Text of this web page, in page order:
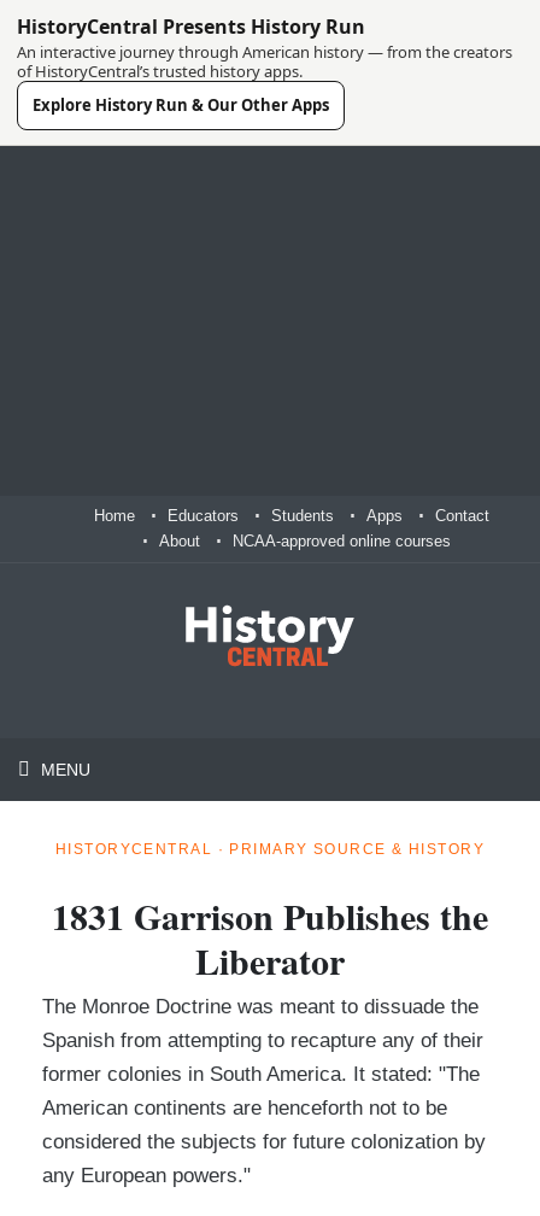
HistoryCentral Presents History Run
An interactive journey through American history — from the creators
of HistoryCentral’s trusted history apps.
Explore History Run & Our Other Apps
Home Educators Students Apps
Contact
About
NCAA-approved online courses
MENU
HISTORYCENTRAL · PRIMARY SOURCE & HISTORY
1831 Garrison Publishes the
Liberator
The Monroe Doctrine was meant to dissuade the
Spanish from attempting to recapture any of their
former colonies in South America. It stated: "The
American continents are henceforth not to be
considered the subjects for future colonization by
any European powers."